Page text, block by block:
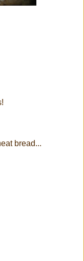
bread...